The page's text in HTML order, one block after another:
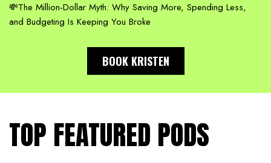
💸The Million-Dollar Myth: Why Saving More, Spending Less,
and Budgeting Is Keeping You Broke
BOOK KRISTEN
TOP FEATURED PODS